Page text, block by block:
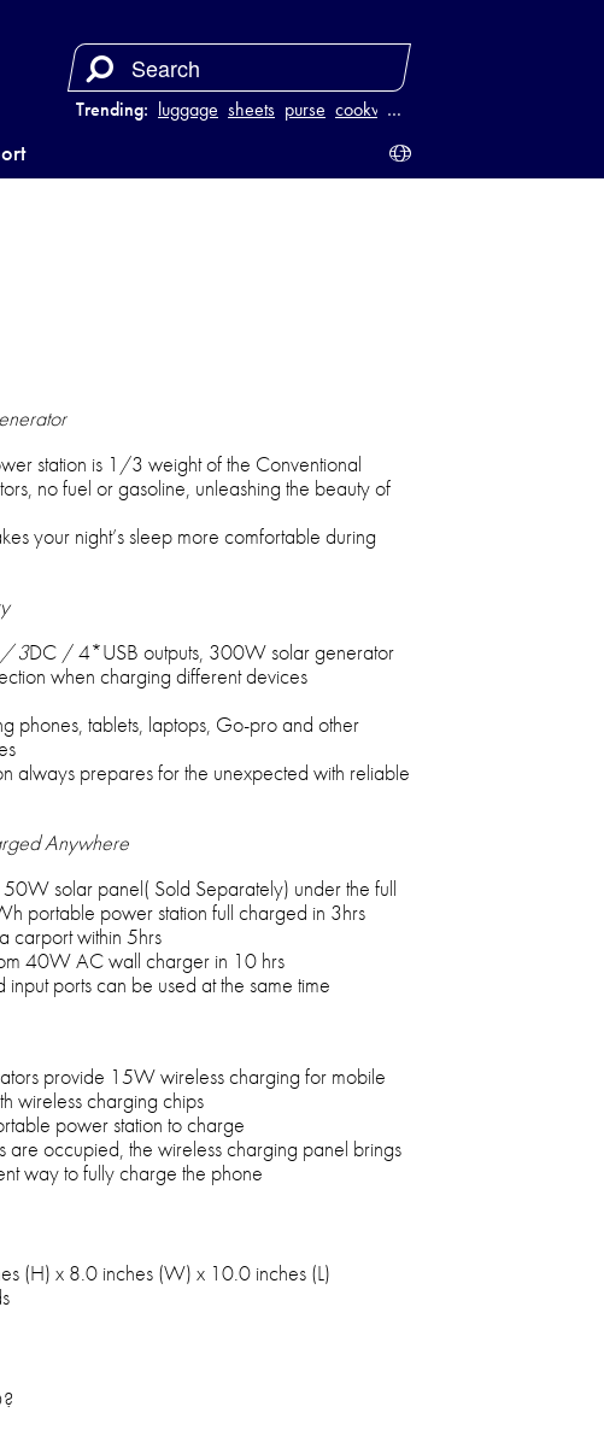
Trending: luggage sheets purse cookware
…
station is 1/3 weight of the Conventional
no fuel or gasoline, unleashing the beauty of
your night’s sleep more comfortable during
3DC / 4*USB outputs, 300W solar generator
when charging different devices
phones, tablets, laptops, Go-pro and other
always prepares for the unexpected with reliable
Anywhere
solar panel( Sold Separately) under the full
portable power station full charged in 3hrs
carport within 5hrs
40W AC wall charger in 10 hrs
ports can be used at the same time
provide 15W wireless charging for mobile
wireless charging chips
power station to charge
are occupied, the wireless charging panel brings
way to fully charge the phone
(H) x 8.0 inches (W) x 10.0 inches (L)